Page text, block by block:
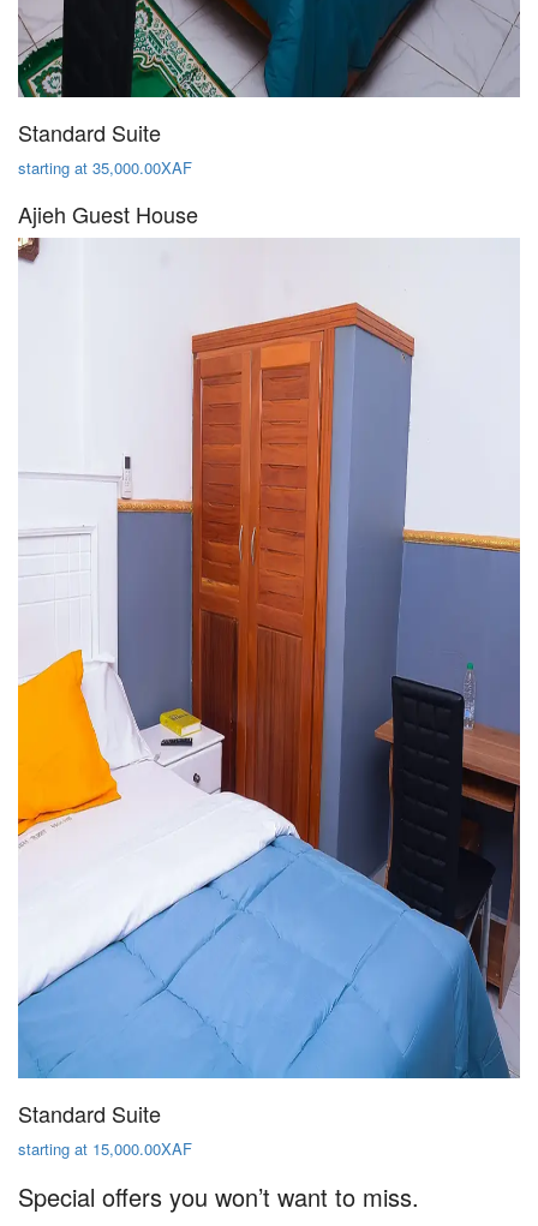
Standard Suite
starting at 35,000.00XAF
Ajieh Guest House
Standard Suite
starting at 15,000.00XAF
Special offers you won’t want to miss.